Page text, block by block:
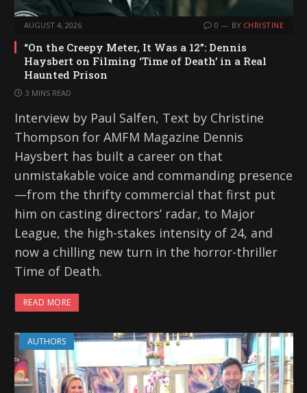
AUGUST 4, 2026 0 BY CHRISTINE
“On the Creepy Meter, It Was a 12”: Dennis
Haysbert on Filming ‘Time of Death’ in a Real
Haunted Prison
3 MINS READ
Interview by Paul Salfen, Text by Christine
Thompson for AMFM Magazine Dennis
Haysbert has built a career on that
unmistakable voice and commanding presence
—from the thrifty commercial that first put
him on casting directors’ radar, to Major
League, the high-stakes intensity of 24, and
now a chilling new turn in the horror-thriller
Time of Death.
READ MORE
AUTHORS